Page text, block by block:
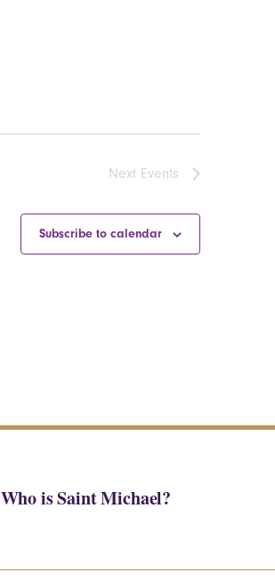
Next Events
Subscribe to calendar
Who is Saint Michael?